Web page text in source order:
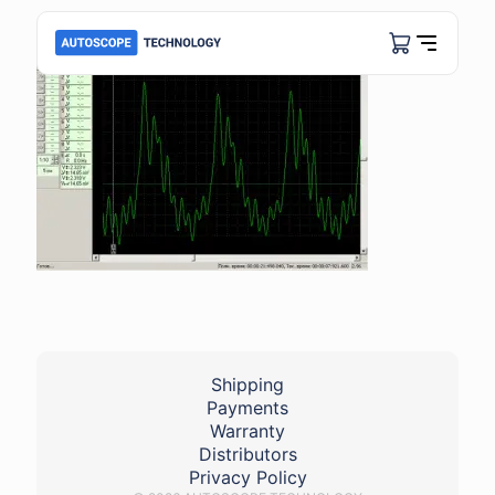
Shipping
Payments
Warranty
Distributors
Privacy Policy